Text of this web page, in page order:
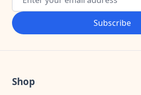
Subscribe
Shop